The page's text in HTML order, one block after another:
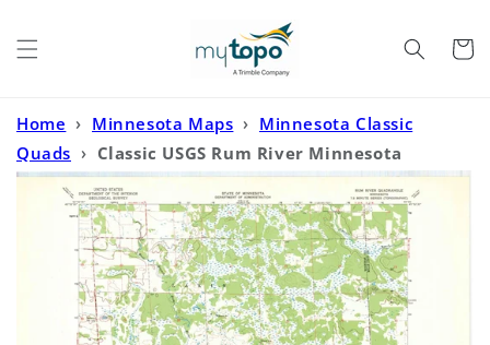
Cart
Home › Minnesota Maps › Minnesota Classic
Quads › Classic USGS Rum River Minnesota
7.5'x7.5' Topo Map